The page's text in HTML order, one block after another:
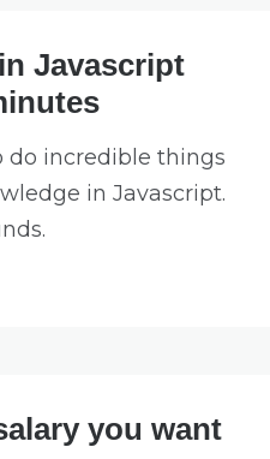
Javascript
do incredible things
in Javascript.
you want